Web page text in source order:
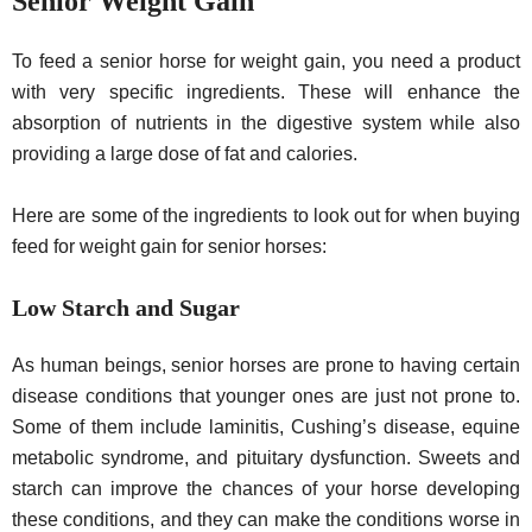
To feed a senior horse for weight gain, you need a product
with very specific ingredients. These will enhance the
absorption of nutrients in the digestive system while also
providing a large dose of fat and calories.
Here are some of the ingredients to look out for when buying
feed for weight gain for senior horses:
Low Starch and Sugar
As human beings, senior horses are prone to having certain
disease conditions that younger ones are just not prone to.
Some of them include laminitis, Cushing’s disease, equine
metabolic syndrome, and pituitary dysfunction. Sweets and
starch can improve the chances of your horse developing
these conditions, and they can make the conditions worse in